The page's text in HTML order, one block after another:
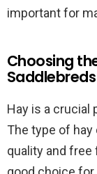
important for
Choosing
Saddlebreds
Hay is a crucial
The type of
quality and free